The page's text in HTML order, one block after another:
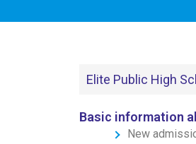
Elite Public High
Basic information
New